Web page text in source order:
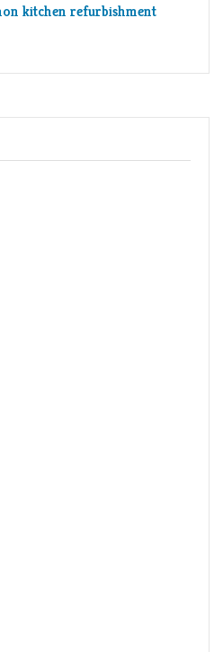
kitchen refurbishment